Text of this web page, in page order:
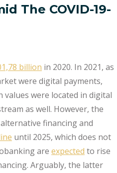
The COVID-19-
billion in 2020. In 2021, as
were digital payments,
values were located in digital
as well. However, the
financing and
until 2025, which does not
are expected to rise
Arguably, the latter